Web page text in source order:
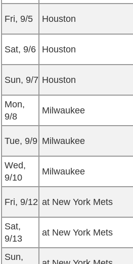
Fri, 9/5 Houston
Sat, 9/6 Houston
Sun, 9/7 Houston
Mon,
9/8
Milwaukee
Tue, 9/9 Milwaukee
Wed,
9/10
Milwaukee
Fri, 9/12 at New York Mets
Sat,
9/13
at New York Mets
Sun,